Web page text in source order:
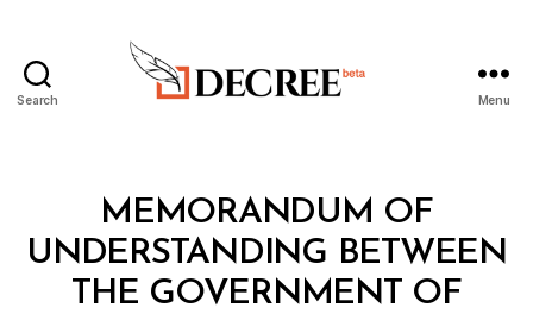
Search Menu
Categories
W
S
MEMORANDUM OF
UNDERSTANDING BETWEEN
THE GOVERNMENT OF